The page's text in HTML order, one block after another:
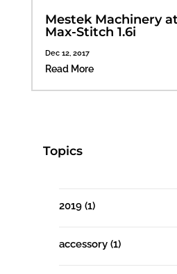
Mestek Machinery
Max-Stitch 1.6i
Dec 12, 2017
Read More
Topics
2019 (1)
accessory (1)